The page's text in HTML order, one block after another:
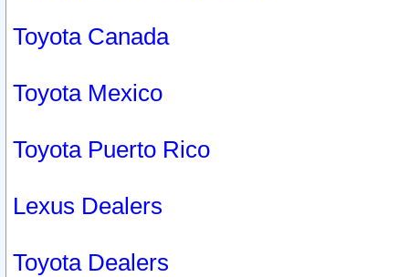
Toyota Canada
Toyota Mexico
Toyota Puerto Rico
Lexus Dealers
Toyota Dealers